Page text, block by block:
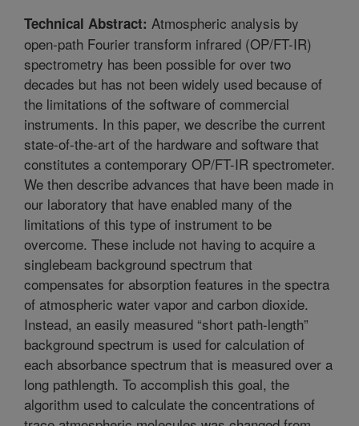
Technical Abstract: Atmospheric analysis by
open-path Fourier transform infrared (OP/FT-IR)
spectrometry has been possible for over two
decades but has not been widely used because of
the limitations of the software of commercial
instruments. In this paper, we describe the current
state-of-the-art of the hardware and software that
constitutes a contemporary OP/FT-IR spectrometer.
We then describe advances that have been made in
our laboratory that have enabled many of the
limitations of this type of instrument to be
overcome. These include not having to acquire a
singlebeam background spectrum that
compensates for absorption features in the spectra
of atmospheric water vapor and carbon dioxide.
Instead, an easily measured “short path-length”
background spectrum is used for calculation of
each absorbance spectrum that is measured over a
long pathlength. To accomplish this goal, the
algorithm used to calculate the concentrations of